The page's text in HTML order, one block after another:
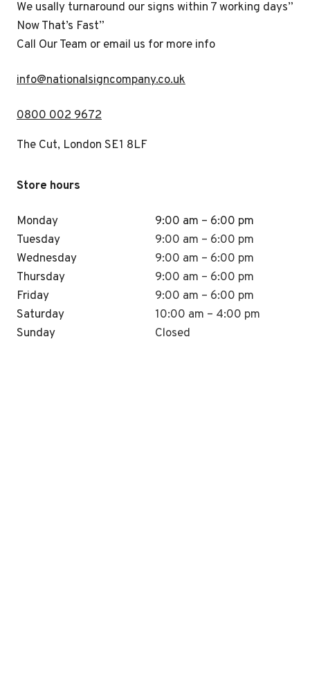
We usally turnaround our signs within 7 working days”
Now That’s Fast”
Call Our Team or email us for more info
info@nationalsigncompany.co.uk
0800 002 9672
The Cut, London SE1 8LF
Store hours
Monday
Tuesday
Wednesday
Thursday
Friday
Saturday
Sunday
9:00 am – 6:00 pm
9:00 am – 6:00 pm
9:00 am – 6:00 pm
9:00 am – 6:00 pm
9:00 am – 6:00 pm
10:00 am – 4:00 pm
Closed